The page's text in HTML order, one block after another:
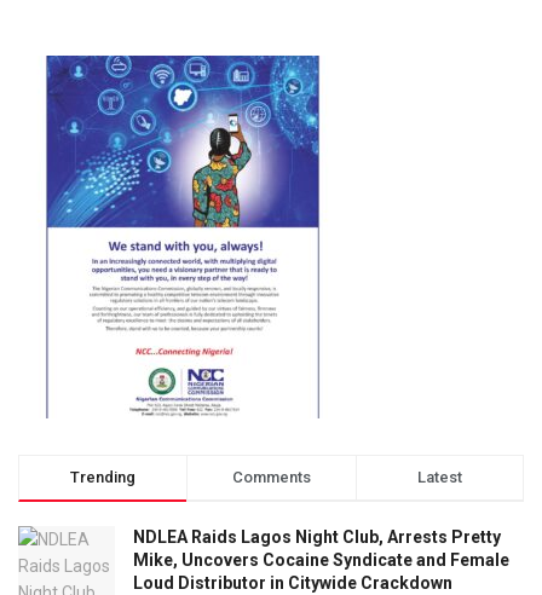
Trending Comments Latest
NDLEA Raids Lagos Night Club, Arrests Pretty
Mike, Uncovers Cocaine Syndicate and Female
Loud Distributor in Citywide Crackdown